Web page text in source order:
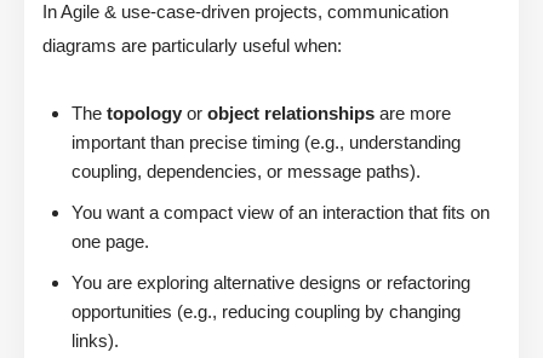
In Agile & use-case-driven projects, communication
diagrams are particularly useful when:
The topology or object relationships are more
important than precise timing (e.g., understanding
coupling, dependencies, or message paths).
You want a compact view of an interaction that fits on
one page.
You are exploring alternative designs or refactoring
opportunities (e.g., reducing coupling by changing
links).